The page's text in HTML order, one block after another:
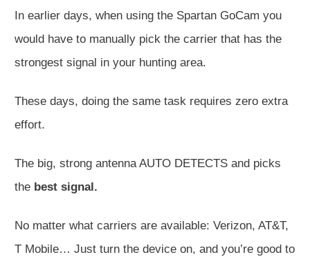
In earlier days, when using the Spartan GoCam you
would have to manually pick the carrier that has the
strongest signal in your hunting area.
These days, doing the same task requires zero extra
effort.
The big, strong antenna AUTO DETECTS and picks
the best signal.
No matter what carriers are available: Verizon, AT&T,
T Mobile… Just turn the device on, and you’re good to